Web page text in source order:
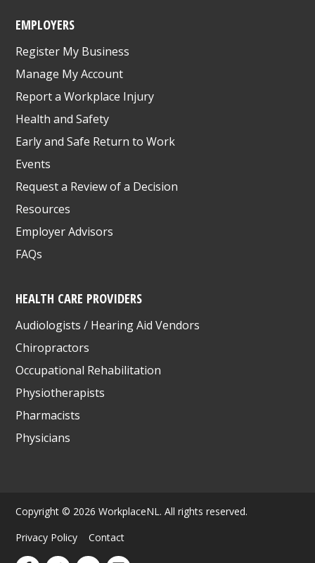
EMPLOYERS
Register My Business
Manage My Account
Report a Workplace Injury
Health and Safety
Early and Safe Return to Work
Events
Request a Review of a Decision
Resources
Employer Advisors
FAQs
HEALTH CARE PROVIDERS
Audiologists / Hearing Aid Vendors
Chiropractors
Occupational Rehabilitation
Physiotherapists
Pharmacists
Physicians
Copyright © 2026 WorkplaceNL. All rights reserved.
Privacy Policy
Contact